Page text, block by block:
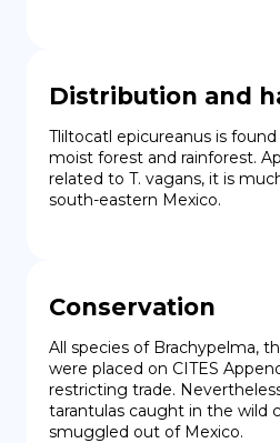
Distribution and
Tliltocatl epicureanus is
moist forest and rainforest.
related to T. vagans, it is
south-eastern Mexico.
Conservation
All species of Brachypelma,
were placed on CITES
restricting trade.
tarantulas caught in the wild
smuggled out of Mexico.